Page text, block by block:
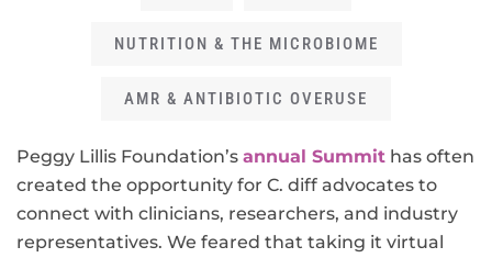
NUTRITION & THE MICROBIOME
AMR & ANTIBIOTIC OVERUSE
Peggy Lillis Foundation’s annual Summit has often
created the opportunity for C. diff advocates to
connect with clinicians, researchers, and industry
representatives. We feared that taking it virtual